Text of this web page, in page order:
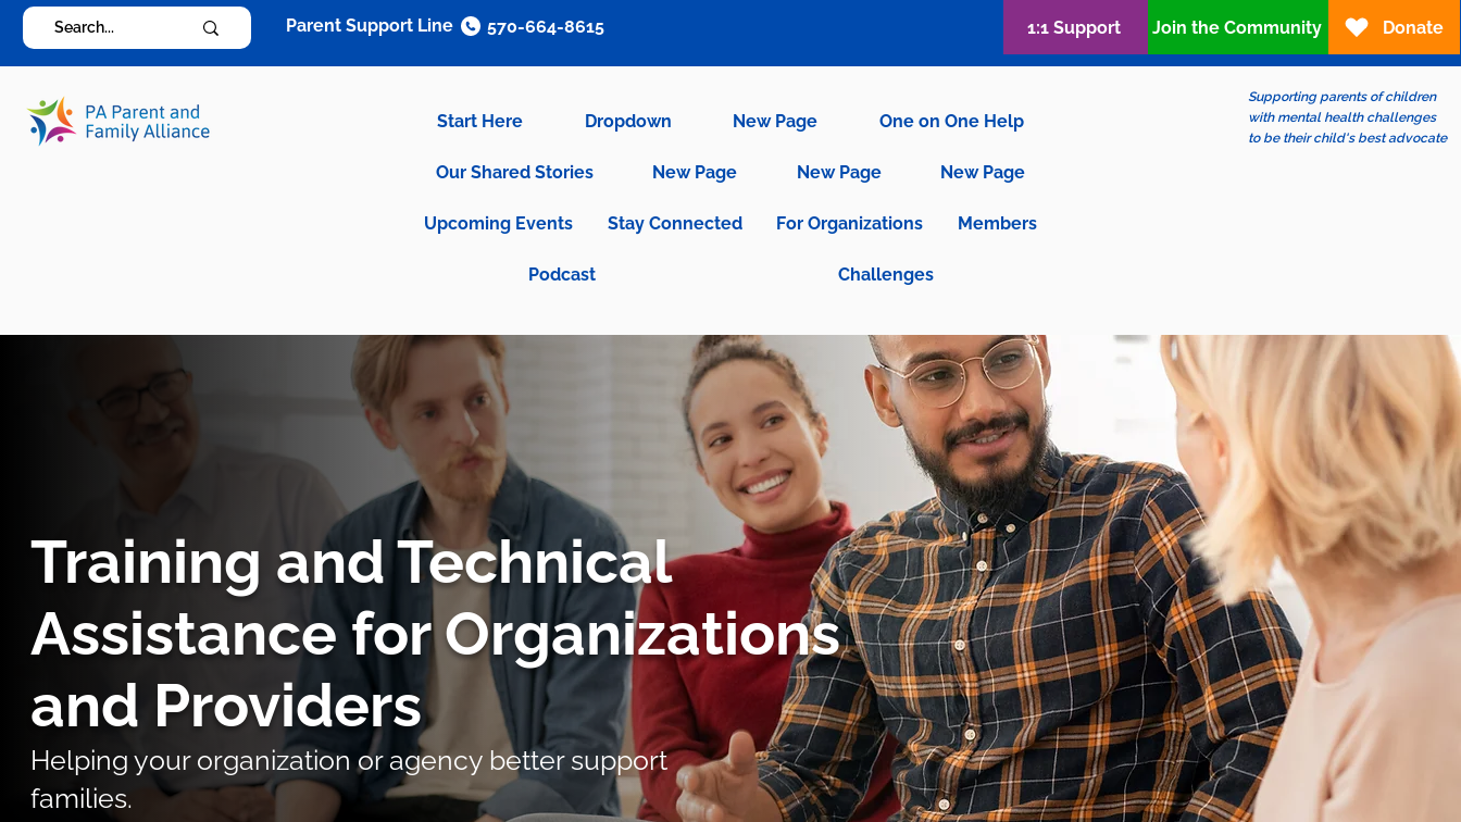
Start Here Dropdown New Page One on One Help
Our Shared Stories New Page New Page New Page
Upcoming Events Stay Connected For Organizations Members
Podcast Challenges
Supporting parents of children
with mental health challenges
to be their child's best advocate
Parent Support Line 570-664-8615 1:1 Support Join the Community Donate
Training and Technical
Assistance for Organizations
and Providers
Helping your organization or agency better support
families.